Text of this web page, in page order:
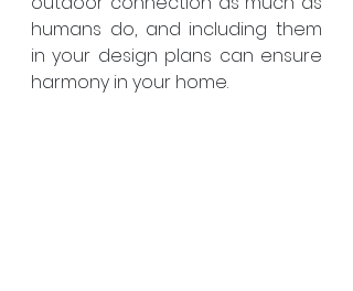
humans do, and including them
in your design plans can ensure
harmony in your home.